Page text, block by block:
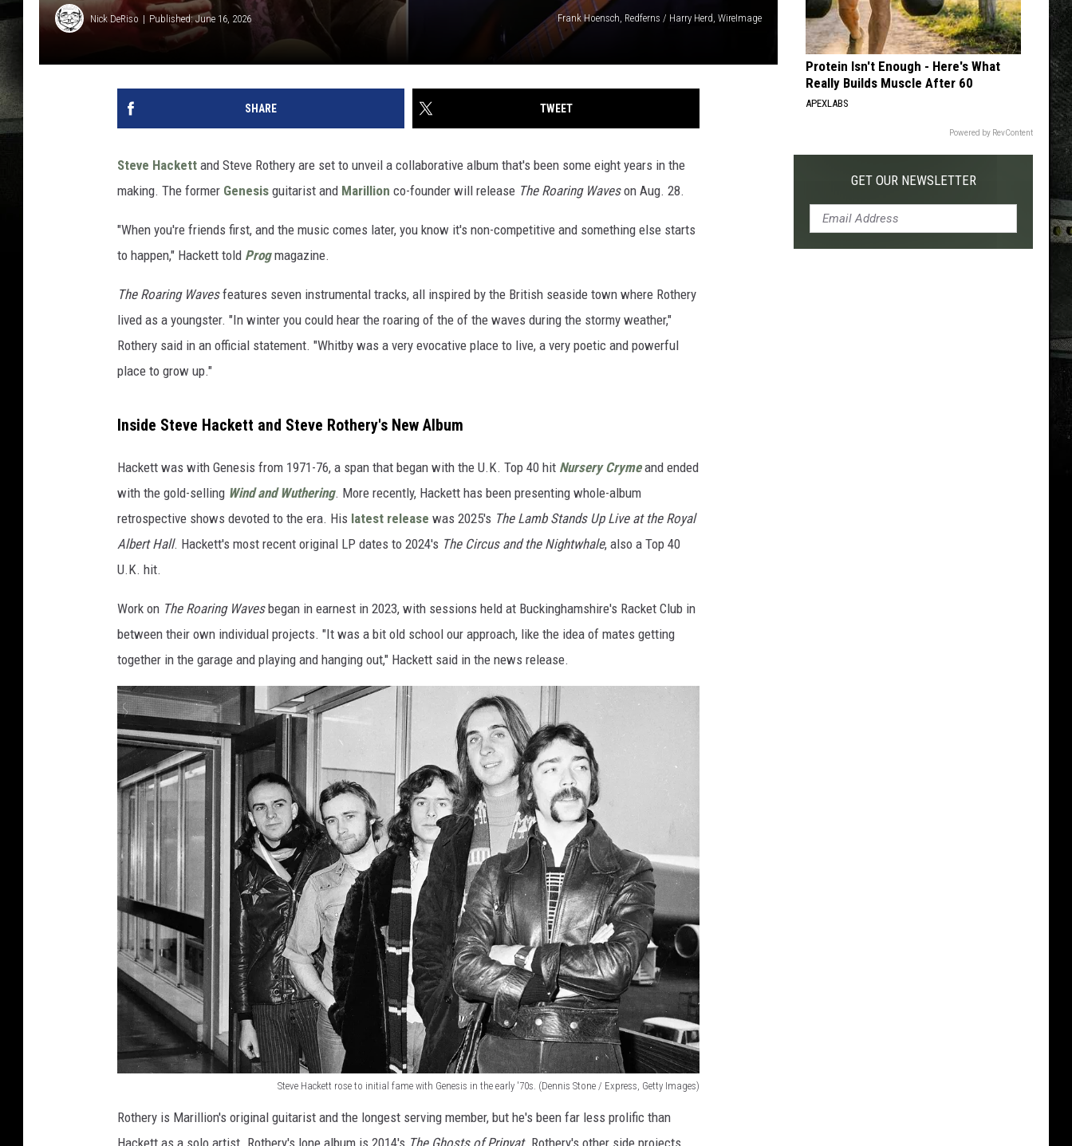
Nick DeRiso Published: June 16, 2026 Frank Hoensch, Redferns / Harry Herd, WireImage
SHARE TWEET
Steve Hackett and Steve Rothery are set to unveil a collaborative album that's been some eight years in the
making. The former Genesis guitarist and Marillion co-founder will release The Roaring Waveson Aug. 28.
"When you're friends first, and the music comes later, you know it's non-competitive and something else starts
to happen," Hackett told Progmagazine.
The Roaring Wavesfeatures seven instrumental tracks, all inspired by the British seaside town where Rothery
lived as a youngster. "In winter you could hear the roaring of the of the waves during the stormy weather,"
Rothery said in an official statement. "Whitby was a very evocative place to live, a very poetic and powerful
place to grow up."
Inside Steve Hackett and Steve Rothery's New Album
Hackett was with Genesis from 1971-76, a span that began with the U.K. Top 40 hit Nursery Crymeand ended
with the gold-selling Wind and Wuthering. More recently, Hackett has been presenting whole-album
retrospective shows devoted to the era. His latest release was 2025's The Lamb Stands Up Live at the Royal
Albert Hall. Hackett's most recent original LP dates to 2024's The Circus and the Nightwhale, also a Top 40
U.K. hit.
Work on The Roaring Wavesbegan in earnest in 2023, with sessions held at Buckinghamshire's Racket Club in
between their own individual projects. "It was a bit old school our approach, like the idea of mates getting
together in the garage and playing and hanging out," Hackett said in the news release.
Steve Hackett rose to initial fame with Genesis in the early '70s. (Dennis Stone / Express, Getty Images)
Rothery is Marillion's original guitarist and the longest serving member, but he's been far less prolific than
Protein Isn't Enough - Here's What
Really Builds Muscle After 60
APEXLABS
Powered by RevContent
GET OUR NEWSLETTER